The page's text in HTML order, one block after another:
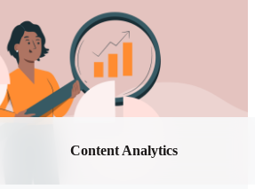
Content Analytics